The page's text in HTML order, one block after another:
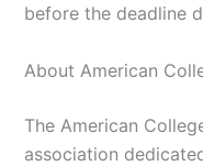
before the deadline
About American
The American
association